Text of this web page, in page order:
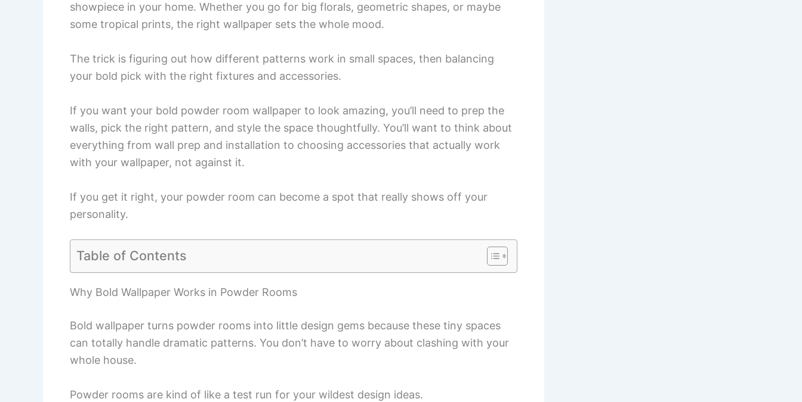
showpiece in your home. Whether you go for big florals, geometric shapes, or maybe
some tropical prints, the right wallpaper sets the whole mood.
The trick is figuring out how different patterns work in small spaces, then balancing
your bold pick with the right fixtures and accessories.
If you want your bold powder room wallpaper to look amazing, you’ll need to prep the
walls, pick the right pattern, and style the space thoughtfully. You’ll want to think about
everything from wall prep and installation to choosing accessories that actually work
with your wallpaper, not against it.
If you get it right, your powder room can become a spot that really shows off your
personality.
Table of Contents
Why Bold Wallpaper Works in Powder Rooms
Bold wallpaper turns powder rooms into little design gems because these tiny spaces
can totally handle dramatic patterns. You don’t have to worry about clashing with your
whole house.
Powder rooms are kind of like a test run for your wildest design ideas.